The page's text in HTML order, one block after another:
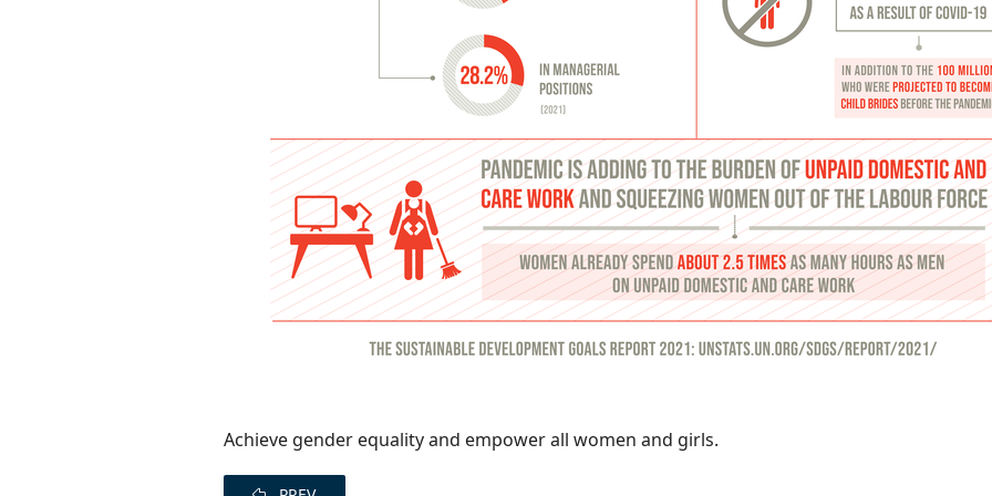
Achieve gender equality and empower all women and girls.